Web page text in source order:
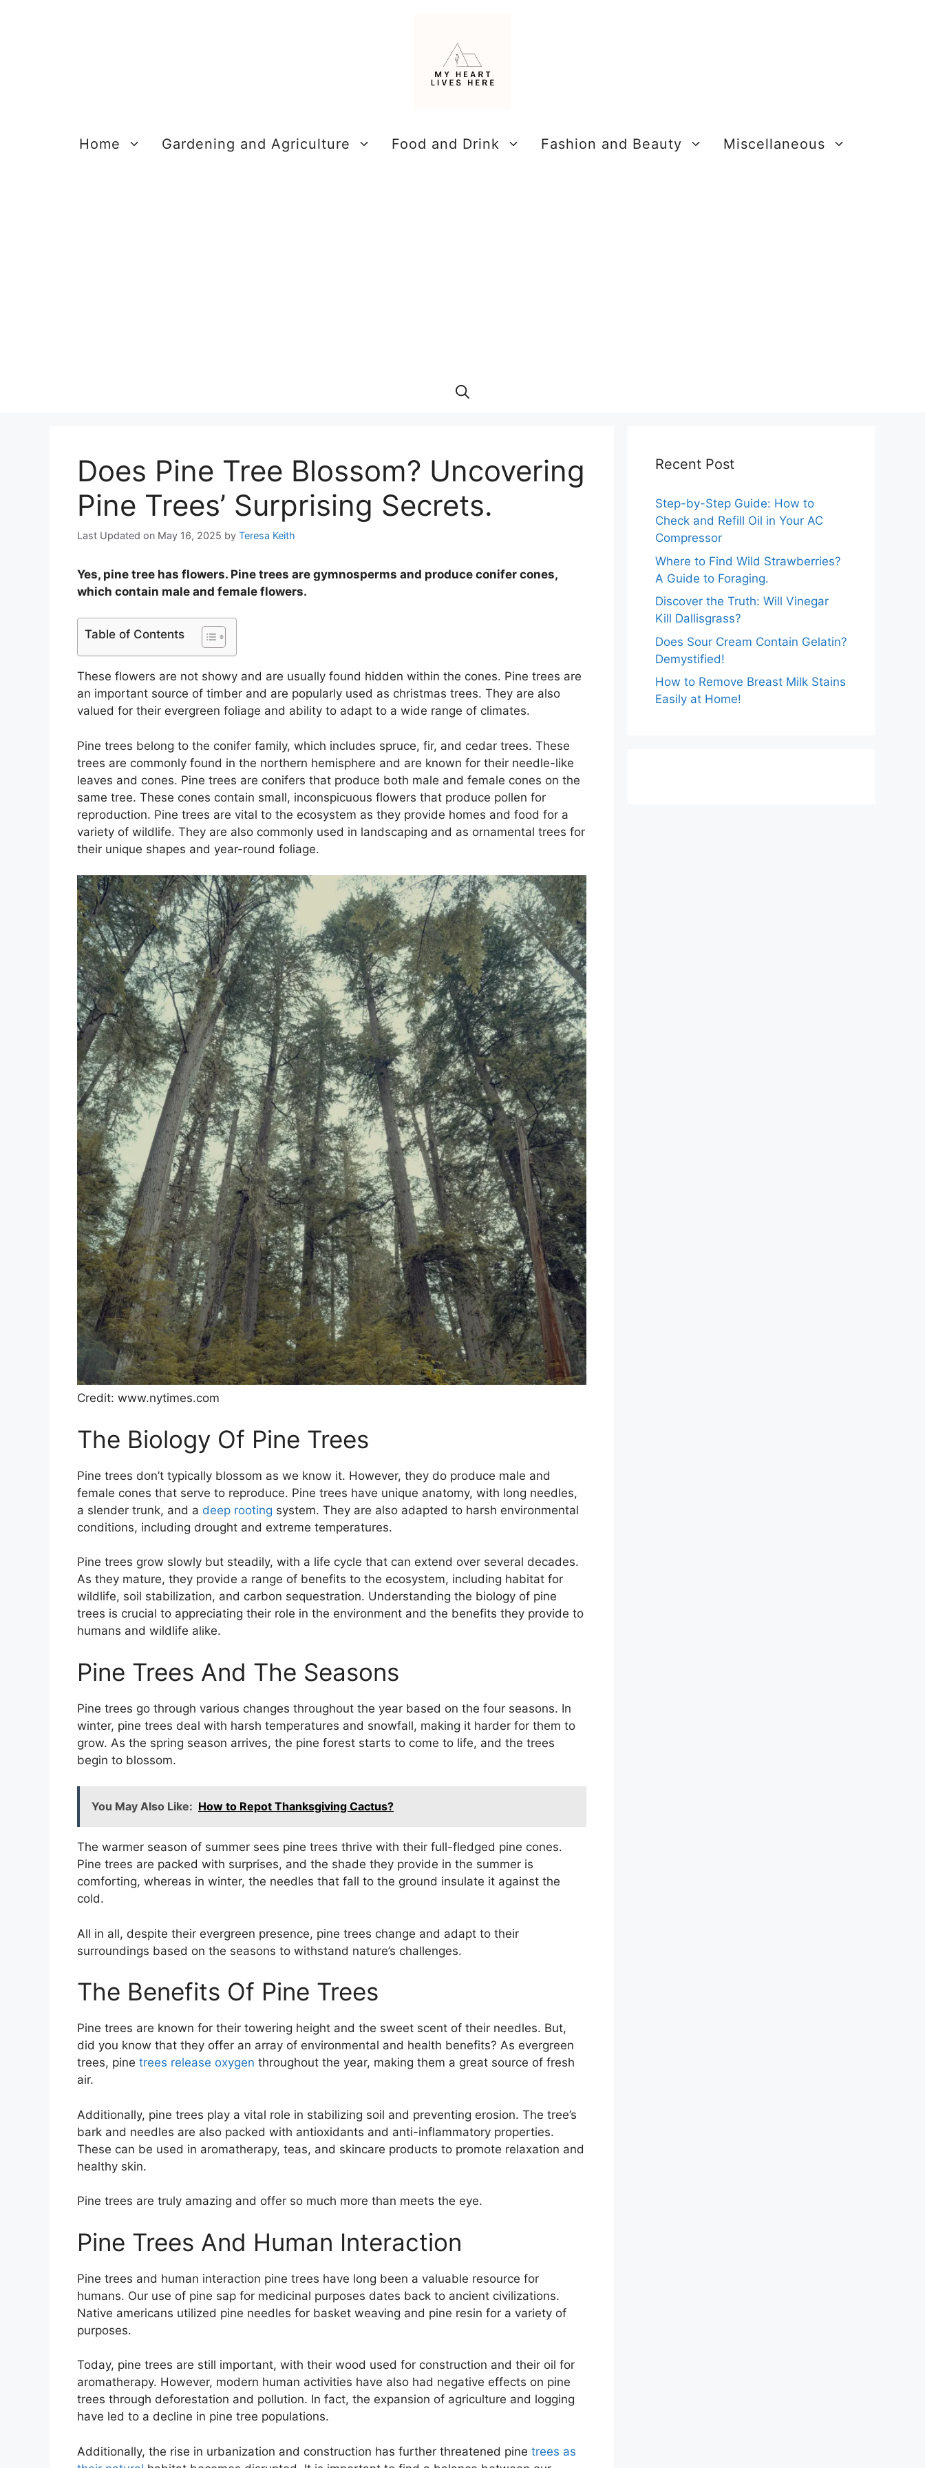
Home Gardening and Agriculture Food and Drink Fashion and Beauty Miscellaneous
Does Pine Tree Blossom? Uncovering
Pine Trees’ Surprising Secrets.
Last Updated on May 16, 2025 by Teresa Keith
Yes, pine tree has flowers. Pine trees are gymnosperms and produce conifer cones,
which contain male and female flowers.
Table of Contents
These flowers are not showy and are usually found hidden within the cones. Pine trees are
an important source of timber and are popularly used as christmas trees. They are also
valued for their evergreen foliage and ability to adapt to a wide range of climates.
Pine trees belong to the conifer family, which includes spruce, fir, and cedar trees. These
trees are commonly found in the northern hemisphere and are known for their needle-like
leaves and cones. Pine trees are conifers that produce both male and female cones on the
same tree. These cones contain small, inconspicuous flowers that produce pollen for
reproduction. Pine trees are vital to the ecosystem as they provide homes and food for a
variety of wildlife. They are also commonly used in landscaping and as ornamental trees for
their unique shapes and year-round foliage.
Credit: www.nytimes.com
The Biology Of Pine Trees
Pine trees don’t typically blossom as we know it. However, they do produce male and
female cones that serve to reproduce. Pine trees have unique anatomy, with long needles,
a slender trunk, and a deep rooting system. They are also adapted to harsh environmental
conditions, including drought and extreme temperatures.
Pine trees grow slowly but steadily, with a life cycle that can extend over several decades.
As they mature, they provide a range of benefits to the ecosystem, including habitat for
wildlife, soil stabilization, and carbon sequestration. Understanding the biology of pine
trees is crucial to appreciating their role in the environment and the benefits they provide to
humans and wildlife alike.
Pine Trees And The Seasons
Pine trees go through various changes throughout the year based on the four seasons. In
winter, pine trees deal with harsh temperatures and snowfall, making it harder for them to
grow. As the spring season arrives, the pine forest starts to come to life, and the trees
begin to blossom.
You May Also Like: How to Repot Thanksgiving Cactus?
The warmer season of summer sees pine trees thrive with their full-fledged pine cones.
Pine trees are packed with surprises, and the shade they provide in the summer is
comforting, whereas in winter, the needles that fall to the ground insulate it against the
cold.
All in all, despite their evergreen presence, pine trees change and adapt to their
surroundings based on the seasons to withstand nature’s challenges.
The Benefits Of Pine Trees
Pine trees are known for their towering height and the sweet scent of their needles. But,
did you know that they offer an array of environmental and health benefits? As evergreen
trees, pine trees release oxygen throughout the year, making them a great source of fresh
air.
Additionally, pine trees play a vital role in stabilizing soil and preventing erosion. The tree’s
bark and needles are also packed with antioxidants and anti-inflammatory properties.
These can be used in aromatherapy, teas, and skincare products to promote relaxation and
healthy skin.
Pine trees are truly amazing and offer so much more than meets the eye.
Pine Trees And Human Interaction
Pine trees and human interaction pine trees have long been a valuable resource for
humans. Our use of pine sap for medicinal purposes dates back to ancient civilizations.
Native americans utilized pine needles for basket weaving and pine resin for a variety of
purposes.
Today, pine trees are still important, with their wood used for construction and their oil for
aromatherapy. However, modern human activities have also had negative effects on pine
trees through deforestation and pollution. In fact, the expansion of agriculture and logging
have led to a decline in pine tree populations.
Additionally, the rise in urbanization and construction has further threatened pine trees as
Recent Post
Step-by-Step Guide: How to
Check and Refill Oil in Your AC
Compressor
Where to Find Wild Strawberries?
A Guide to Foraging.
Discover the Truth: Will Vinegar
Kill Dallisgrass?
Does Sour Cream Contain Gelatin?
Demystified!
How to Remove Breast Milk Stains
Easily at Home!